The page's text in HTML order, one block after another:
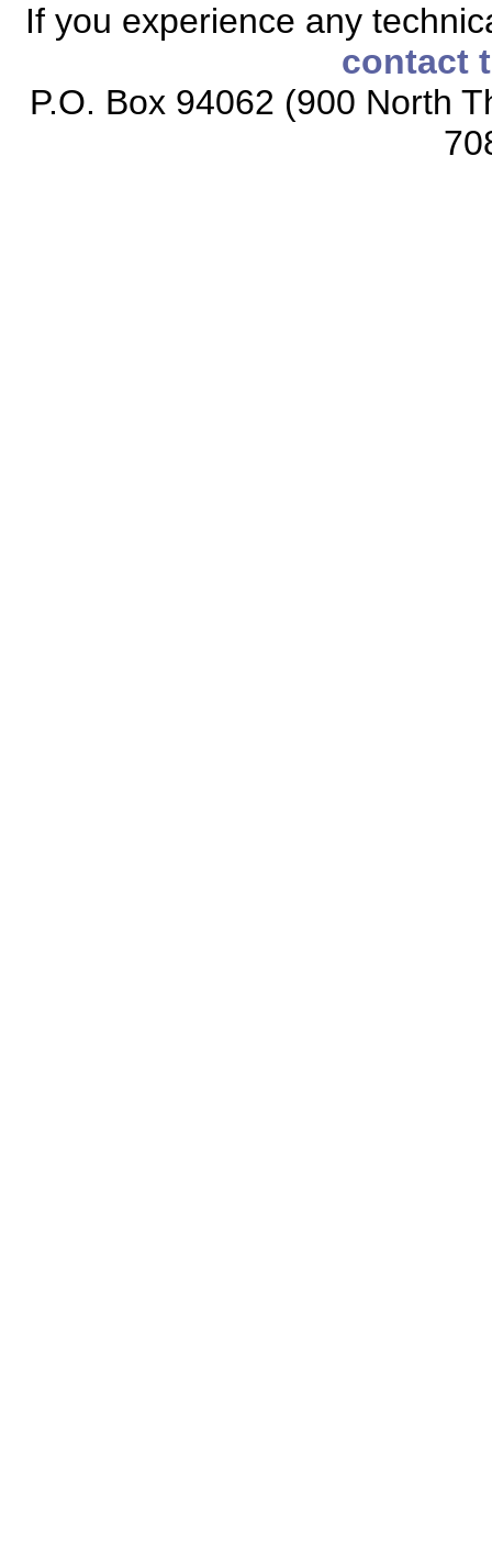
If you experience any
contact
P.O. Box 94062 (900 North